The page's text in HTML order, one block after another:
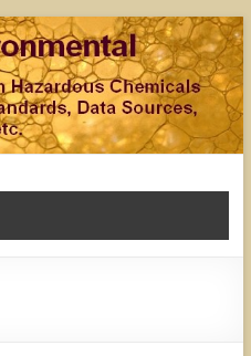
Chemicals Regulations,
Networking Meetings,